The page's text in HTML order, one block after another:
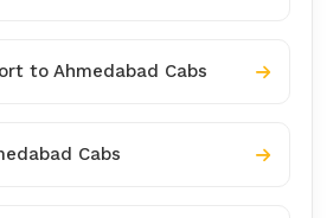
to Ahmedabad Cabs
Cabs